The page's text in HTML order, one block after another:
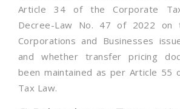
Article 34 of the Corporate
Decree-Law No. 47 of 2022 on
Corporations and Businesses
and whether transfer pricing
been maintained as per Article 55
Tax Law.